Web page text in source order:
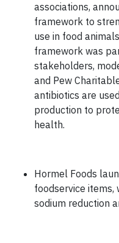
associations,
framework to
use in food
framework was
stakeholders,
and Pew
antibiotics are
production to
health.
Hormel Foods
foodservice
sodium reduction